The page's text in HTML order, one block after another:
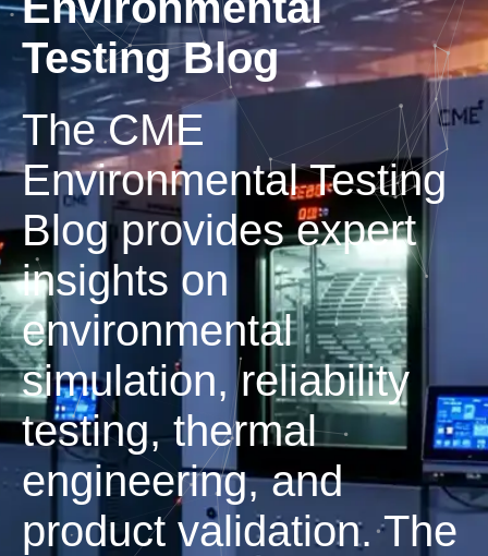
Testing Blog
The CME
Environmental Testing
Blog provides expert
insights on
environmental
simulation, reliability
testing, thermal
engineering, and
product validation. The